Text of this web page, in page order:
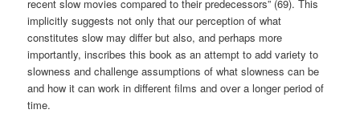
recent slow movies compared to their predecessors” (69). This
implicitly suggests not only that our perception of what
constitutes slow may differ but also, and perhaps more
importantly, inscribes this book as an attempt to add variety to
slowness and challenge assumptions of what slowness can be
and how it can work in different films and over a longer period of
time.